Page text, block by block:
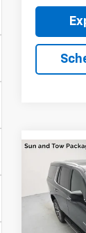
New
Tahoe
Country
Model:
MSRP: